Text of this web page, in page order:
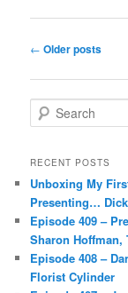
Post
← Older posts
e
r
h
RECENT POSTS
Unboxing My
Presenting…
Episode 409 –
Sharon Hoffman,
Episode 408 –
Florist Cylinder